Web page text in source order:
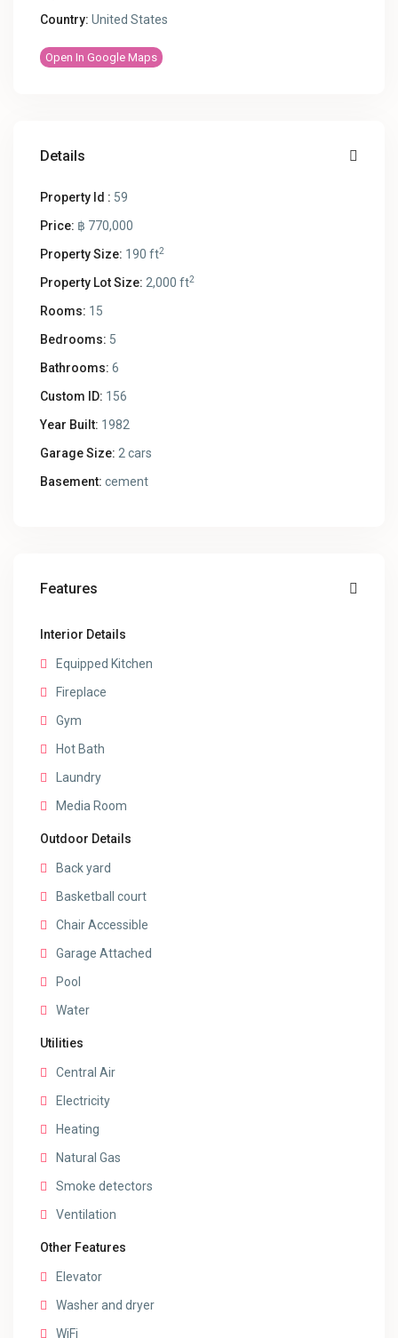
Country: United States
Open In Google Maps
Details
Property Id : 59
Price: ฿ 770,000
Property Size: 190 ft2
Property Lot Size: 2,000 ft2
Rooms: 15
Bedrooms: 5
Bathrooms: 6
Custom ID: 156
Year Built: 1982
Garage Size: 2 cars
Basement: cement
Features
Interior Details
Equipped Kitchen
Fireplace
Gym
Hot Bath
Laundry
Media Room
Outdoor Details
Back yard
Basketball court
Chair Accessible
Garage Attached
Pool
Water
Utilities
Central Air
Electricity
Heating
Natural Gas
Smoke detectors
Ventilation
Other Features
Elevator
Washer and dryer
WiFi